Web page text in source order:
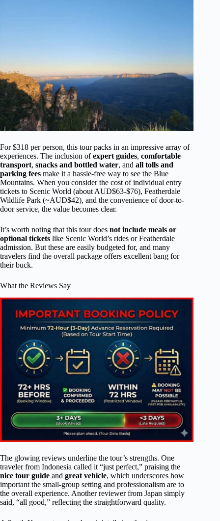
For $318 per person, this tour packs in an impressive array of
experiences. The inclusion ofexpert guides, comfortable
transport, snacks and bottled water, and all tolls and
parking fees make it a hassle-free way to see the Blue
Mountains. When you consider the cost of individual entry
tickets to Scenic World (about AUD$63-$76), Featherdale
Wildlife Park (~AUD$42), and the convenience of door-to-
door service, the value becomes clear.
It’s worth noting that this tour does not include meals or
optional tickets like Scenic World’s rides or Featherdale
admission. But these are easily budgeted for, and many
travelers find the overall package offers excellent bang for
their buck.
What the Reviews Say
The glowing reviews underline the tour’s strengths. One
traveler from Indonesia called it “just perfect,” praising the
nice tour guide and great vehicle, which underscores how
important the small-group setting and professionalism are to
the overall experience. Another reviewer from Japan simply
said, “all good,” reflecting the straightforward quality.